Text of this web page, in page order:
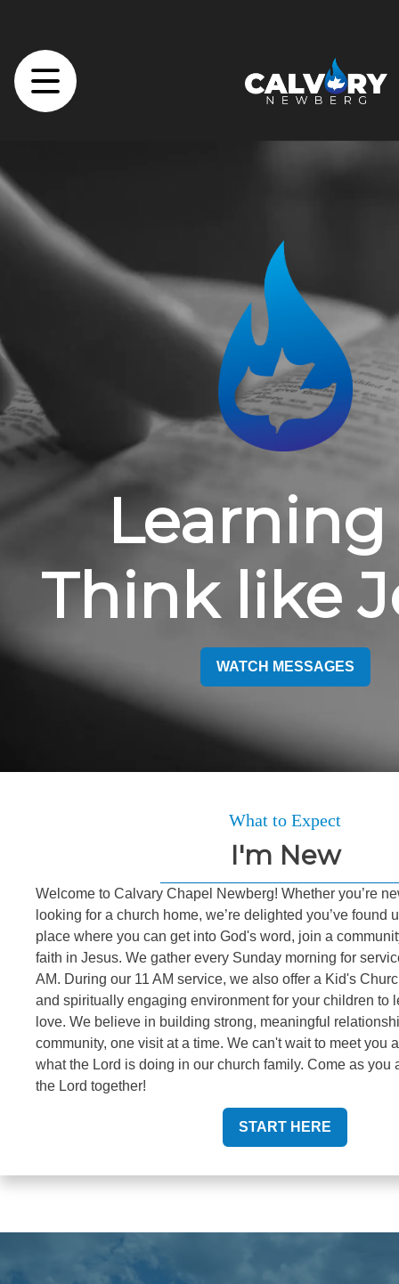
Think like
WATCH MESSAGES
What to Expect
I'm New
Welcome to Calvary Chapel Newberg! Whether you’re
looking for a church home, we’re delighted you’ve found
place where you can get into God's word, join a
faith in Jesus. We gather every Sunday morning for
AM. During our 11 AM service, we also offer a Kid's
and spiritually engaging environment for your children to
love. We believe in building strong, meaningful
community, one visit at a time. We can't wait to meet you
what the Lord is doing in our church family. Come as you
the Lord together!
START HERE